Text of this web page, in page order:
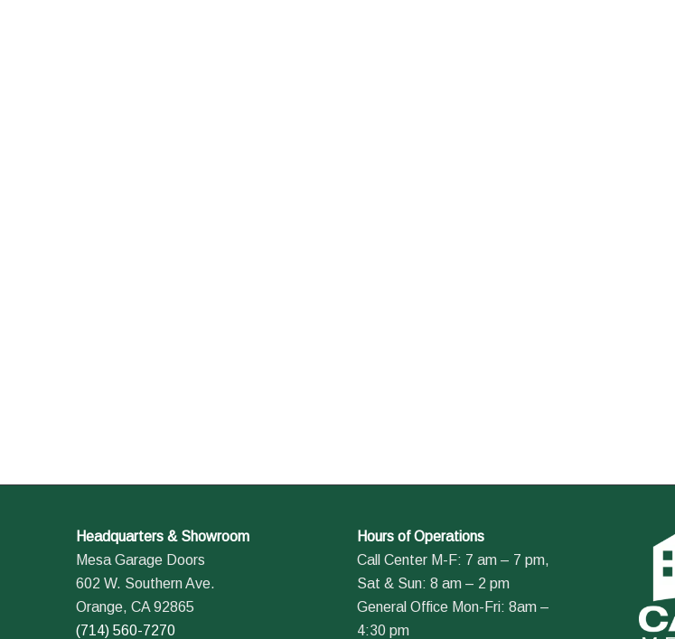
Headquarters & Showroom
Mesa Garage Doors
602 W. Southern Ave.
Orange, CA 92865
(714) 560-7270
Hours of Operations
Call Center M-F: 7 am – 7 pm,
Sat & Sun: 8 am – 2 pm
General Office Mon-Fri: 8am –
4:30 pm